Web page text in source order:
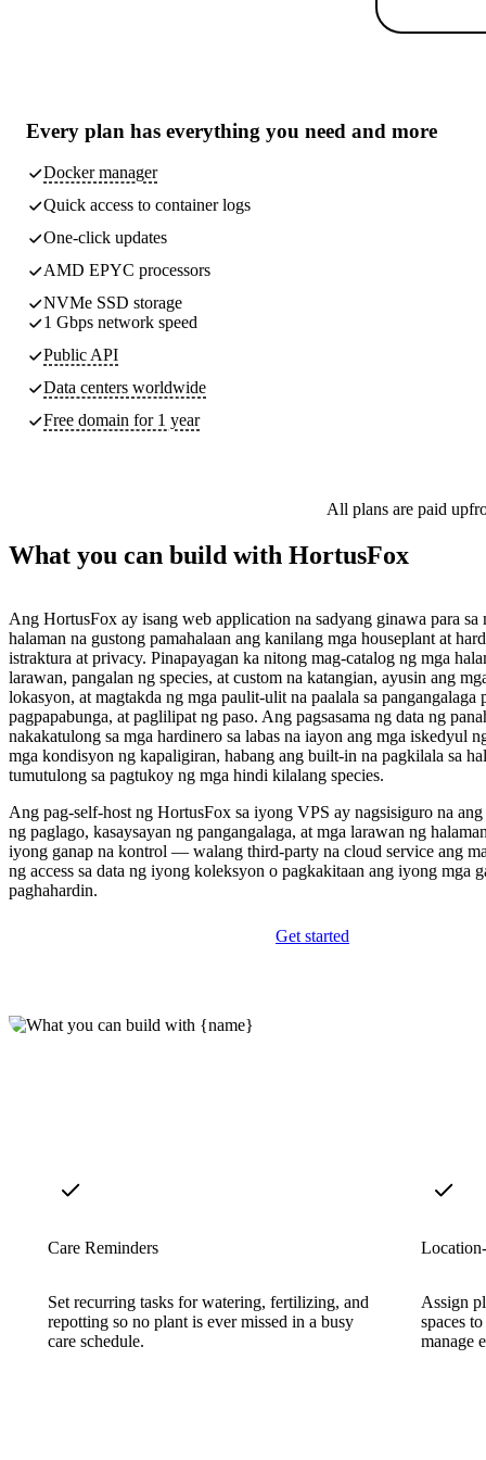
Every plan has everything you need and more
Docker manager
Quick access to container logs
One-click updates
AMD EPYC processors
NVMe SSD storage
1 Gbps network speed
Public API
Data centers worldwide
Free domain for 1 year
All plans are paid
What you can build with HortusFox
Ang HortusFox ay isang web application na sadyang ginawa para sa
halaman na gustong pamahalaan ang kanilang mga houseplant at
istraktura at privacy. Pinapayagan ka nitong mag-catalog ng mga
larawan, pangalan ng species, at custom na katangian, ayusin ang
lokasyon, at magtakda ng mga paulit-ulit na paalala sa pangangalaga
pagpapabunga, at paglilipat ng paso. Ang pagsasama ng data ng
nakakatulong sa mga hardinero sa labas na iayon ang mga iskedyul
mga kondisyon ng kapaligiran, habang ang built-in na pagkilala sa
tumutulong sa pagtukoy ng mga hindi kilalang species.
Ang pag-self-host ng HortusFox sa iyong VPS ay nagsisiguro na ang
ng paglago, kasaysayan ng pangangalaga, at mga larawan ng
iyong ganap na kontrol — walang third-party na cloud service ang
ng access sa data ng iyong koleksyon o pagkakitaan ang iyong mga
paghahardin.
Get started
Care Reminders
Set recurring tasks for watering, fertilizing, and
repotting so no plant is ever missed in a busy
care schedule.
Assign
spaces
manage